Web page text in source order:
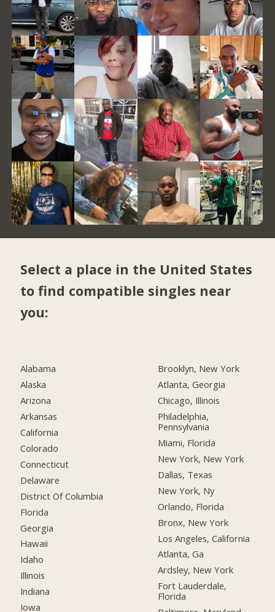
Select a place in the United States
to find compatible singles near
you:
Alabama
Alaska
Arizona
Arkansas
California
Colorado
Connecticut
Delaware
District Of Columbia
Florida
Georgia
Hawaii
Idaho
Illinois
Indiana
Iowa
Brooklyn, New York
Atlanta, Georgia
Chicago, Illinois
Philadelphia,
Pennsylvania
Miami, Florida
New York, New York
Dallas, Texas
New York, Ny
Orlando, Florida
Bronx, New York
Los Angeles, California
Atlanta, Ga
Ardsley, New York
Fort Lauderdale,
Florida